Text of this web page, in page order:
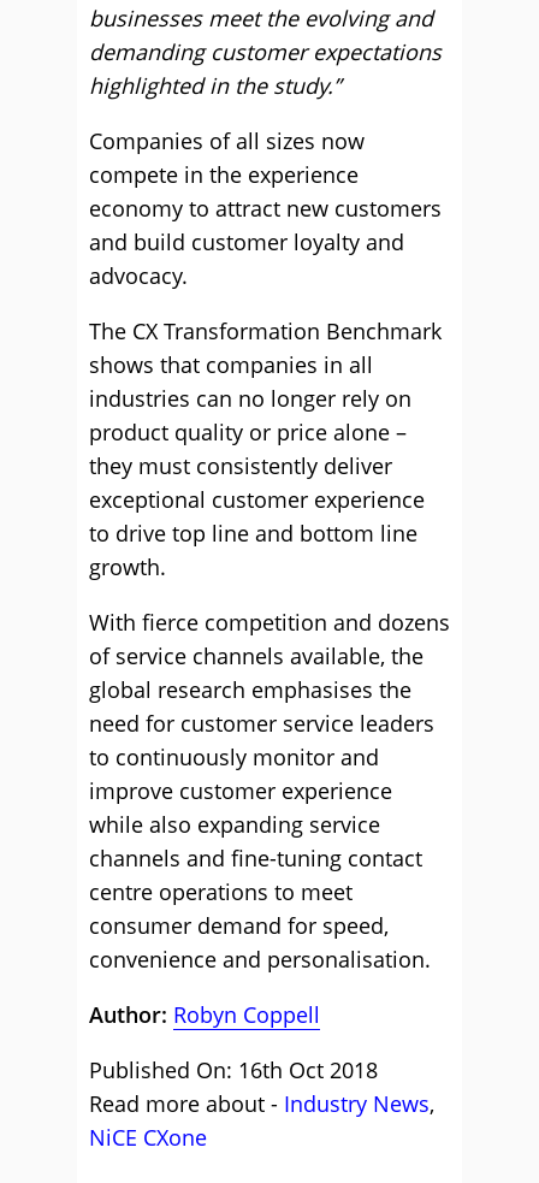
businesses meet the evolving and
demanding customer expectations
highlighted in the study.”
Companies of all sizes now
compete in the experience
economy to attract new customers
and build customer loyalty and
advocacy.
The CX Transformation Benchmark
shows that companies in all
industries can no longer rely on
product quality or price alone –
they must consistently deliver
exceptional customer experience
to drive top line and bottom line
growth.
With fierce competition and dozens
of service channels available, the
global research emphasises the
need for customer service leaders
to continuously monitor and
improve customer experience
while also expanding service
channels and fine-tuning contact
centre operations to meet
consumer demand for speed,
convenience and personalisation.
Author: Robyn Coppell
Published On: 16th Oct 2018
Read more about - Industry News,
NiCE CXone